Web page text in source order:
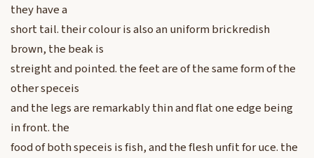
they have a
short tail. their colour is also an uniform brickredish
brown, the beak is
streight and pointed. the feet are of the same form of the
other speceis
and the legs are remarkably thin and flat one edge being
in front. the
food of both speceis is fish, and the flesh unfit for uce. the